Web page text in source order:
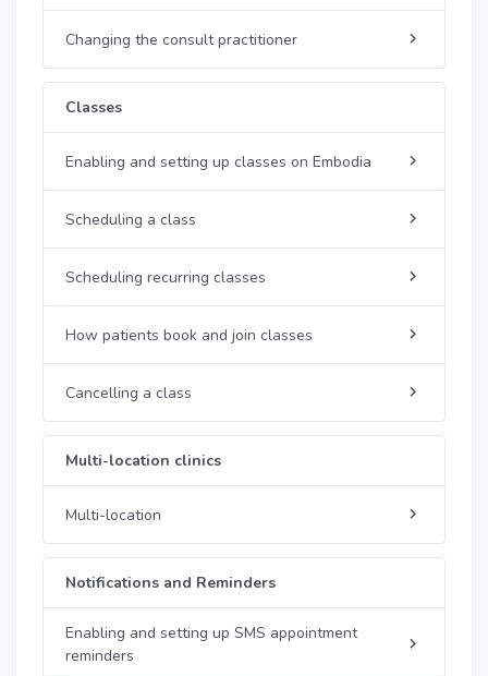
Changing the consult practitioner
Classes
Enabling and setting up classes on Embodia
Scheduling a class
Scheduling recurring classes
How patients book and join classes
Cancelling a class
Multi-location clinics
Multi-location
Notifications and Reminders
Enabling and setting up SMS appointment
reminders